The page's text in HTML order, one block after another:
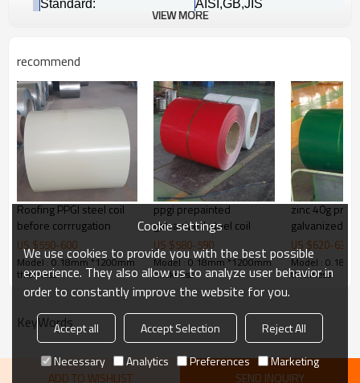
Standard:
AISI,GB,JIS
Wrapped by plastic film and
Used:
Delivery Time:
within 30 days after
Supply Ability:
50000MT per month.
Product Description
VIEW MORE
recommend
Roofing PPGI steel coil
before corrrugation
US $550-600
Model : 0.18mm *1200mm
thickness
ppgi prepainted
galvanized steel coil
US $580-590
Model : 0.18mm *1200mm
thickness
zinc 40g
galvanized
electrical
US $620-630
Model :
thickness
KeyWords
ADD TO WISHLIST SEND INQUIRY
Cookie settings
We use cookies to provide you with the best possible
experience. They also allow us to analyze user behavior in
order to constantly improve the website for you.
Accept all Accept Selection
Reject All
Necessary
Analytics Preferences Marketing